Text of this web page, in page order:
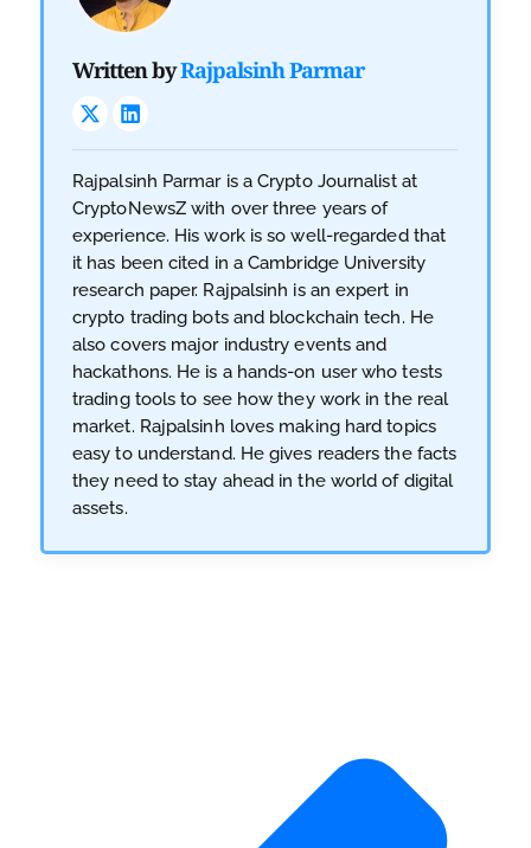
Written byRajpalsinh Parmar
Rajpalsinh Parmar is a Crypto Journalist at
CryptoNewsZ with over three years of
experience. His work is so well-regarded that
it has been cited in a Cambridge University
research paper. Rajpalsinh is an expert in
crypto trading bots and blockchain tech. He
also covers major industry events and
hackathons. He is a hands-on user who tests
trading tools to see how they work in the real
market. Rajpalsinh loves making hard topics
easy to understand. He gives readers the facts
they need to stay ahead in the world of digital
assets.